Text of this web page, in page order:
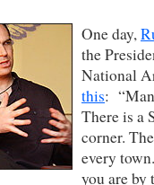
One day,
the
National
this:
There is a
corner.
every
you are by